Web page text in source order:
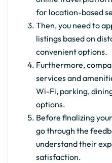
for location-based
Then, you need to
listings based on
convenient options.
Furthermore,
services and
Wi-Fi, parking,
options.
Before finalizing
go through the
understand their
satisfaction.